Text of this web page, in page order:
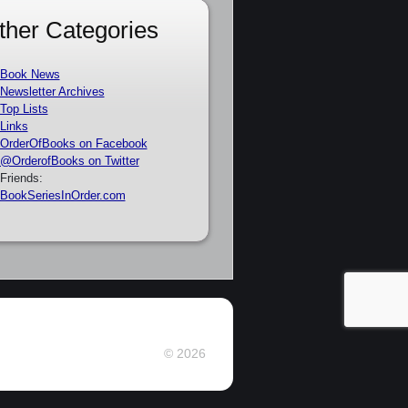
Categories
Book News
Newsletter Archives
Top Lists
Links
OrderOfBooks on Facebook
@OrderofBooks on Twitter
Friends:
BookSeriesInOrder.com
© 2026